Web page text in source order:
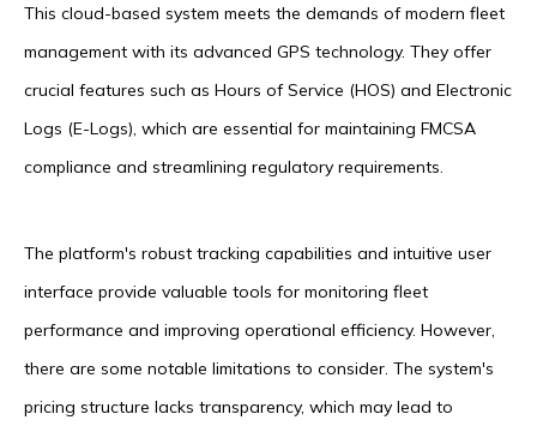
This cloud-based system meets the demands of modern fleet
management with its advanced GPS technology. They offer
crucial features such as Hours of Service (HOS) and Electronic
Logs (E-Logs), which are essential for maintaining FMCSA
compliance and streamlining regulatory requirements.
The platform's robust tracking capabilities and intuitive user
interface provide valuable tools for monitoring fleet
performance and improving operational efficiency. However,
there are some notable limitations to consider. The system's
pricing structure lacks transparency, which may lead to